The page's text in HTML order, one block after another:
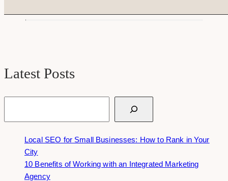
Latest Posts
Local SEO for Small Businesses: How to Rank in Your
City
10 Benefits of Working with an Integrated Marketing
Agency